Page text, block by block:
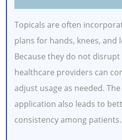
Topicals are often
plans for hands, knees, and
Because they do not
healthcare providers can
adjust usage as needed.
application also leads to
consistency among patients.